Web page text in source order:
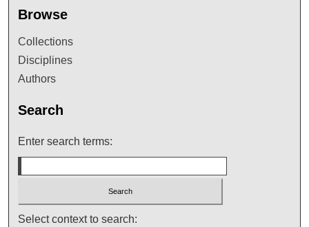
Browse
Collections
Disciplines
Authors
Search
Enter search terms:
Select context to search: